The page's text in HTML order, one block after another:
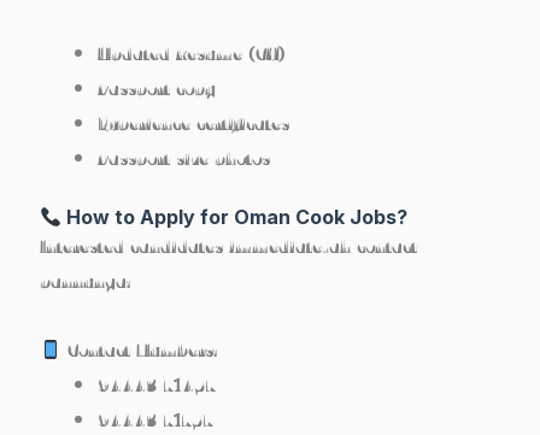
Updated Resume (CV)
Passport copy
Experience certificates
Passport size photos
How to Apply for Oman Cook Jobs?
Interested candidates immediate-ah contact
pannunga:
Contact Numbers:
94443 71457
94443 71757